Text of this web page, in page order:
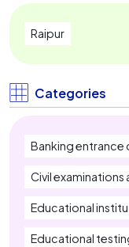
IBPS PO Coaching
SBI Clerk
Raipur
Categories
Banking
Civil examinations
Educational
Educational